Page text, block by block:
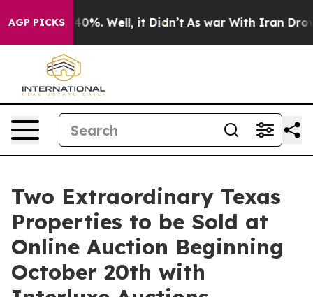
AGP PICKS
40%. Well, it Didn’t As war With Iran Drove oil
Two Extraordinary Texas
Properties to be Sold at
Online Auction Beginning
October 20th with